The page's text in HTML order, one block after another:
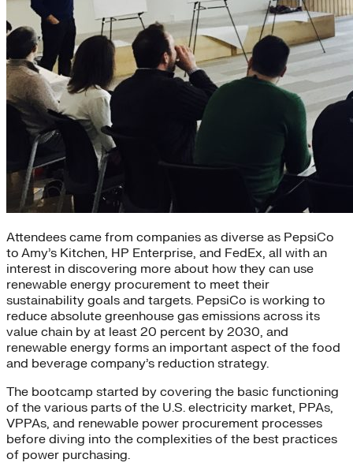
Attendees came from companies as diverse as PepsiCo
to Amy’s Kitchen, HP Enterprise, and FedEx, all with an
interest in discovering more about how they can use
renewable energy procurement to meet their
sustainability goals and targets. PepsiCo is working to
reduce absolute greenhouse gas emissions across its
value chain by at least 20 percent by 2030, and
renewable energy forms an important aspect of the food
and beverage company’s reduction strategy.
The bootcamp started by covering the basic functioning
of the various parts of the U.S. electricity market, PPAs,
VPPAs, and renewable power procurement processes
before diving into the complexities of the best practices
of power purchasing.